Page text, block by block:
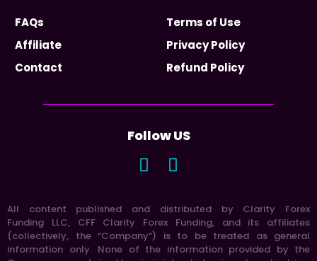
FAQs
Affiliate
Contact
Terms of Use
Privacy Policy
Refund Policy
Follow US
All content published and distributed by Clarity Forex
Funding LLC, CFF Clarity Forex Funding, and its affiliates
(collectively, the “Company”) is to be treated as general
information only. None of the information provided by the